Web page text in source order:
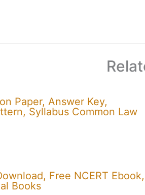
Paper, Answer Key,
Syllabus Common Law
Free NCERT Ebook,
Books